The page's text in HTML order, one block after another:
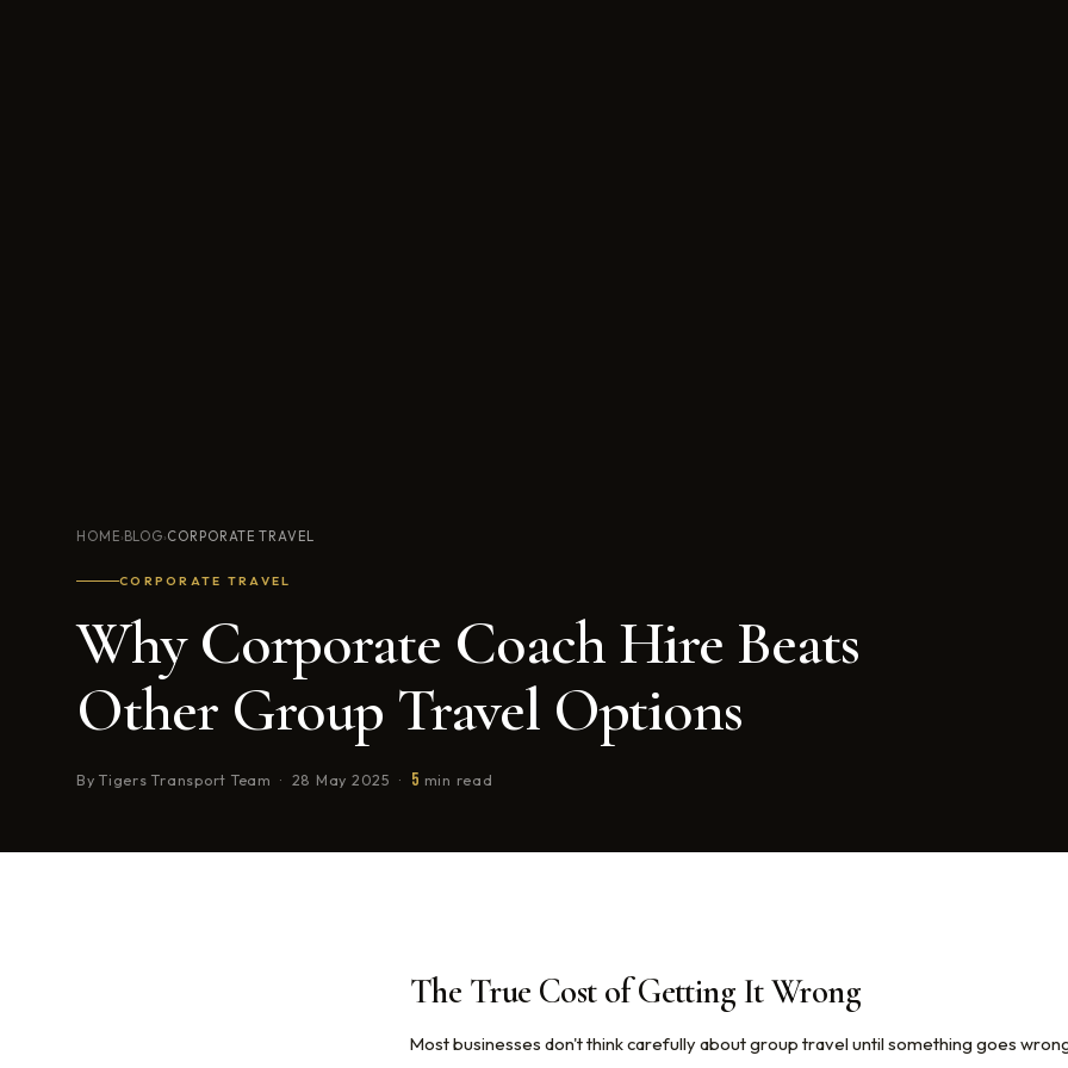
HOME› BLOG›CORPORATE TRAVEL
CORPORATE TRAVEL
Why Corporate Coach Hire Beats
Other Group Travel Options
By Tigers Transport Team · 28 May 2025 · 5 min read
The True Cost of Getting It Wrong
Most businesses don't think carefully about group travel until something goes